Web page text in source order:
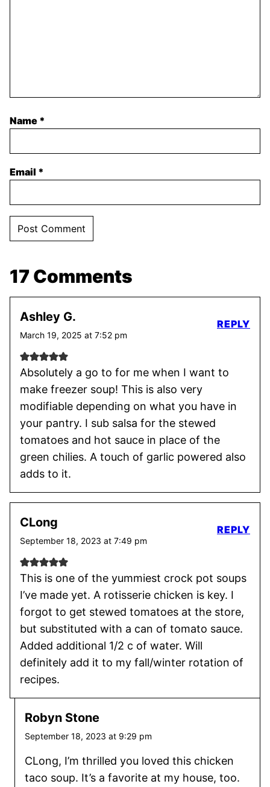
Name *
Email *
17 Comments
Ashley G.
March 19, 2025 at 7:52 pm
Absolutely a go to for me when I want to
make freezer soup! This is also very
modifiable depending on what you have in
your pantry. I sub salsa for the stewed
tomatoes and hot sauce in place of the
green chilies. A touch of garlic powered also
adds to it.
REPLY
CLong
September 18, 2023 at 7:49 pm
This is one of the yummiest crock pot soups
I’ve made yet. A rotisserie chicken is key. I
forgot to get stewed tomatoes at the store,
but substituted with a can of tomato sauce.
Added additional 1/2 c of water. Will
definitely add it to my fall/winter rotation of
recipes.
REPLY
Robyn Stone
September 18, 2023 at 9:29 pm
CLong, I’m thrilled you loved this chicken
taco soup. It’s a favorite at my house, too.